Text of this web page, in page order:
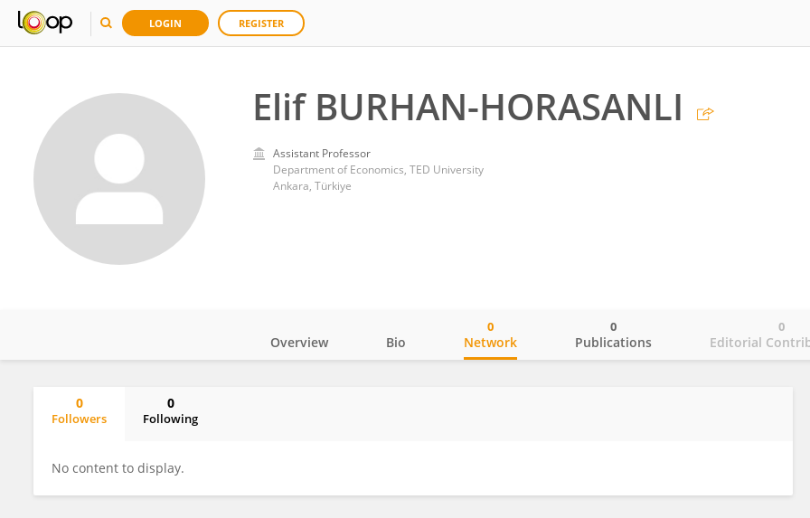
LOGIN REGISTER
Elif BURHAN-HORASANLI
Assistant Professor
Department of Economics, TED University
Ankara, Türkiye
Overview Bio Network
0
Publications
0
Editorial
0
0
Followers
0
Following
No content to display.